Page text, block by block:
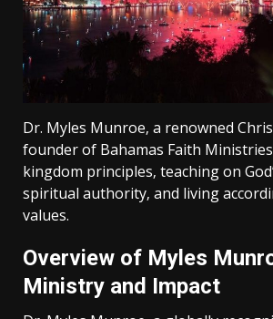
Dr. Myles Munroe‚ a renowned
founder of Bahamas Faith
kingdom principles‚ teaching on
spiritual authority‚ and living
values.
Overview of Myles
Ministry and Impact